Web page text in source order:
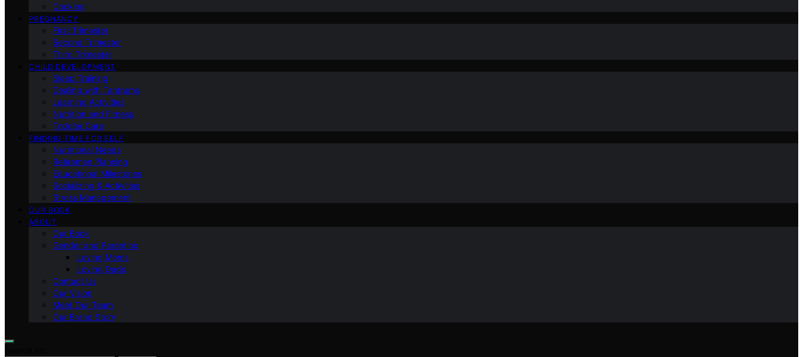
Cooking
PREGNANCY
First Trimester
Second Trimester
Third Trimester
CHILD DEVELOPMENT
Sleep Training
Dealing with Tantrums
Learning Activities
Nutrition and Fitness
Toddler Care
FINDING TIME FOR SELF
Nutritional Needs
Retiremen Planning
Educational Milestones
Socializing & Activities
Stress Management
OUR BOOK
ABOUT
Our Book
Gender and Parenting
Loving Moms
Loving Dads
Contact Us
Our Vision
Meet Our Team
Our Brand Story